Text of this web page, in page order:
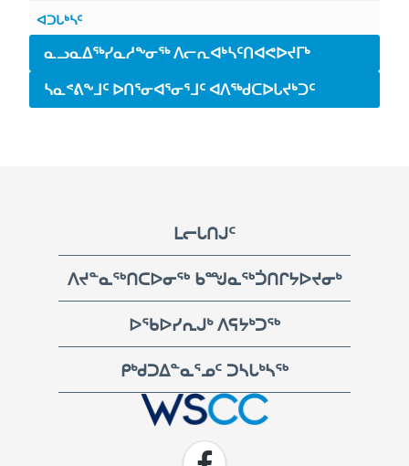
ᐊᑐᒐᒃᓴᑦ
ᓇᓗᓇᐃᖅᓯᓇᓱᖕᓂᖅ ᐱᓕᕆᐊᒃᓴᑦᑎᐊᕙᐅᔪᒥᒃ
ᓴᓇᕝᕕᖕᒧᑦ ᐅᑎᕐᓂᐊᕐᓂᕐᒧᑦ ᐊᐱᖅᑯᑕᐅᒐᔪᒃᑐᑦ
ᒪᓕᒐᑎᒍᑦ
ᐱᔪᓐᓇᖅᑎᑕᐅᓂᖅ ᑲᙳᓇᖅᑑᑎᒋᔭᐅᔪᓂᒃ
ᐅᖃᐅᓯᕆᒍᒃ ᐱᕋᔭᒃᑐᖅ
ᑭᒃᑯᑐᐃᓐᓇᕐᓄᑦ ᑐᓴᒐᒃᓴᖅ
WSCC | Workers' Safety and Compensation Commission